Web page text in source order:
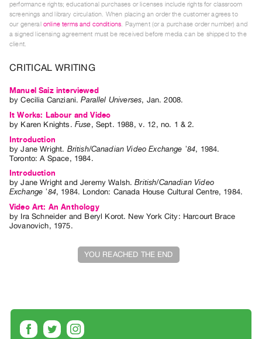
RESEARCH
Research
Centre
Writing
Index
Online
Resources
ORGANIZATION
About
Vtape
Mandate
&
Values
Training
performance rights; educational purchases or licenses include rights for classroom
screenings and library circulation. When placing an order the customer agrees to
our general online terms and conditions. Payment (or a purchase order number) and
a signed licensing agreement must be received before media can be shipped to the
client.
CRITICAL WRITING
Manuel Saiz interviewed
byCecilia Canziani.Parallel Universes, Jan. 2008.
It Works: Labour and Video
by Karen Knights . Fuse, Sept. 1988, v. 12, no. 1 & 2.
Introduction
byJane Wright. British/Canadian Video Exchange '84, 1984.
Toronto:A Space, 1984.
Introduction
byJane Wright andJeremy Walsh.British/Canadian Video
Exchange '84, 1984. London: Canada House Cultural Centre, 1984.
Video Art: An Anthology
by Ira Schneiderand Beryl Korot. New York City: Harcourt Brace
Jovanovich, 1975.
YOU REACHED THE END